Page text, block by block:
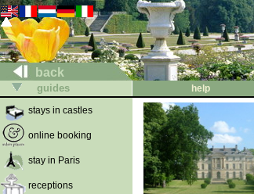
back
guides help
stays in castles
online booking
stay in Paris
receptions